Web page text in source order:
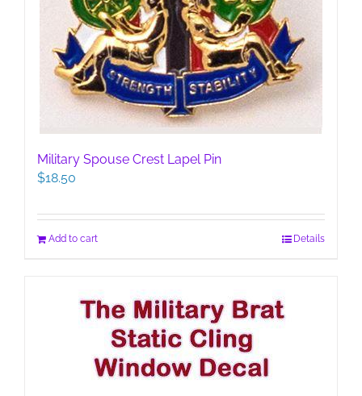
Military Spouse Crest Lapel Pin
$18.50
Add to cart Details